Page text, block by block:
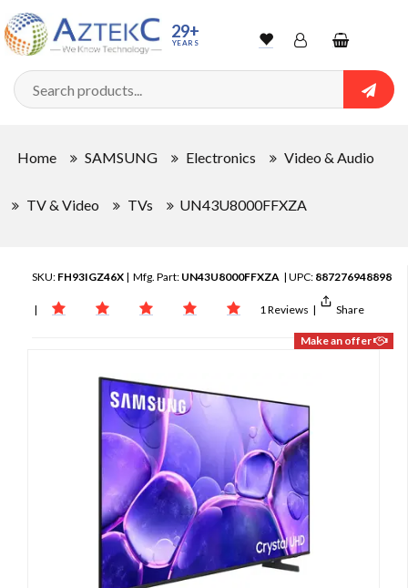
29+
YEARS WishlistAccountShopping
cart
Home SAMSUNG Electronics Video & Audio
TV & Video TVs UN43U8000FFXZA
SKU: FH93IGZ46X | Mfg. Part: UN43U8000FFXZA | UPC: 887276948898
| 1 Reviews | Share
Make an offer